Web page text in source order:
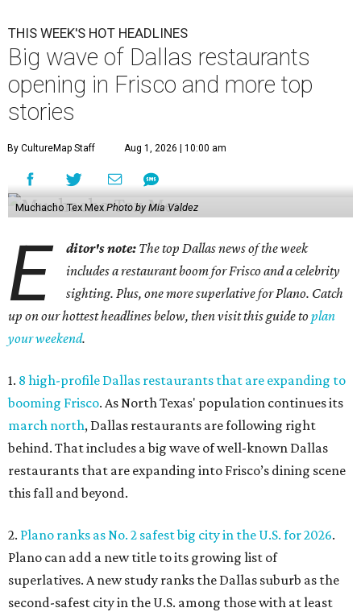
THIS WEEK'S HOT HEADLINES
Big wave of Dallas restaurants
opening in Frisco and more top
stories
By CultureMap Staff Aug 1, 2026 | 10:00 am
Muchacho Tex Mex Photo by Mia Valdez
E ditor's note: The top Dallas news of the week
includes a restaurant boom for Frisco and a celebrity
sighting. Plus, one more superlative for Plano. Catch
up on our hottest headlines below, then visit this guide toplan
your weekend.
1. 8 high-profile Dallas restaurants that are expanding to
booming Frisco. As North Texas' population continues its
march north, Dallas restaurants are following right
behind. That includes a big wave of well-known Dallas
restaurants that are expanding into Frisco’s dining scene
this fall and beyond.
2. Plano ranks as No. 2 safest big city in the U.S. for 2026.
Plano can add a new title to its growing list of
superlatives. A new study ranks the Dallas suburb as the
second-safest city in the U.S. among those with at least